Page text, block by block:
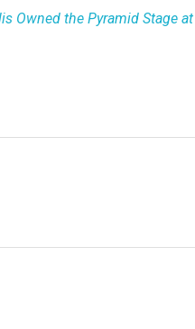
Owned the Pyramid Stage